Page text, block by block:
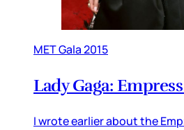
MET Gala 2015
Lady Gaga:
I wrote earlier about the